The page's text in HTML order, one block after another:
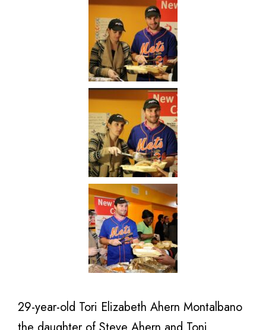
29-year-old Tori Elizabeth Ahern Montalbano